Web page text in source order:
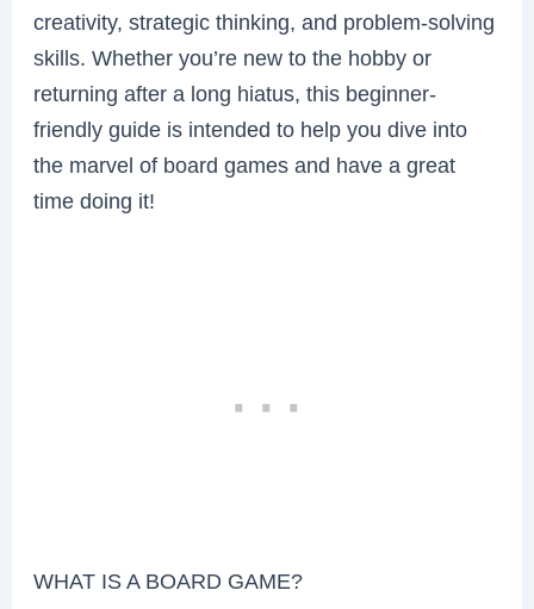
creativity, strategic thinking, and problem-solving
skills. Whether you’re new to the hobby or
returning after a long hiatus, this beginner-
friendly guide is intended to help you dive into
the marvel of board games and have a great
time doing it!
WHAT IS A BOARD GAME?